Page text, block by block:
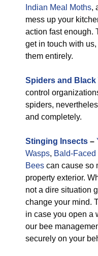
Indian Meal Moths,
mess up your
action fast enough.
get in touch with
them entirely.
Spiders and Black
control
spiders,
and completely.
Stinging Insects –
Wasps, Bald-Faced
Bees can cause so
property exterior.
not a dire situation
change your mind.
in case you open a
our bee
securely on your